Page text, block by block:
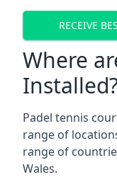
RECEIVE
Where
Padel tennis
range of
range of
Wales.